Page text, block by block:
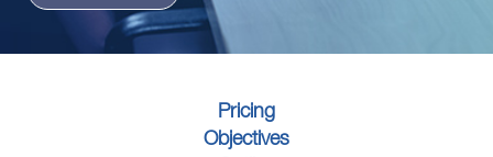
Pricing
Objectives